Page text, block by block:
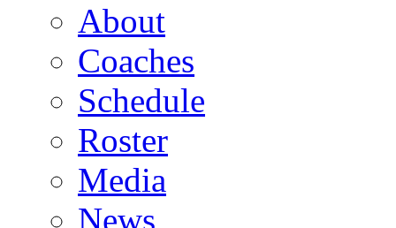
About
Coaches
Schedule
Roster
Media
News